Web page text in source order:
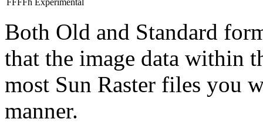
FFFFh Experimental
Both Old and Standard
that the image data within
most Sun Raster files you
manner.